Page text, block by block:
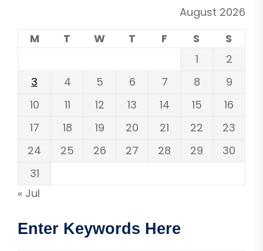
August 2026
M
T W T F S
S
1
2
3
4 5 6 7 8
9
10
11 12 13 14 15
16
17
18 19 20 21 22
23
24
25 26 27 28 29
30
31
« Jul
Enter Keywords Here